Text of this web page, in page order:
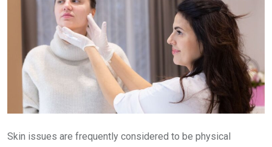
Skin issues are frequently considered to be physical